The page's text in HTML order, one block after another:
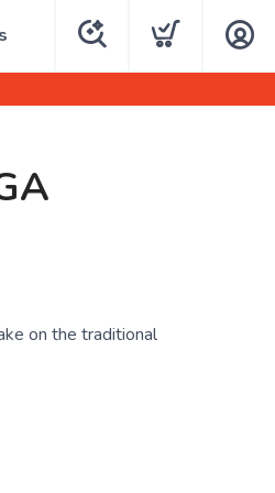
on the traditional